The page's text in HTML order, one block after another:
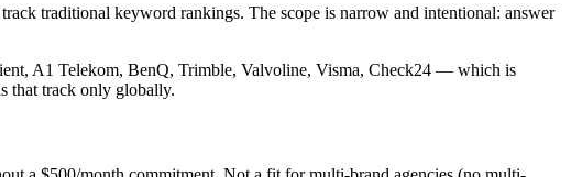
traditional keyword rankings. The scope is narrow and intentional: answer
A1 Telekom, BenQ, Trimble, Valvoline, Visma, Check24 — which is
that track only globally.